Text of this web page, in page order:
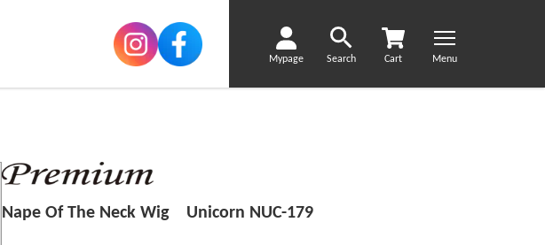
Mypage Search Cart Menu
Nape Of The Neck Wig Unicorn NUC-179